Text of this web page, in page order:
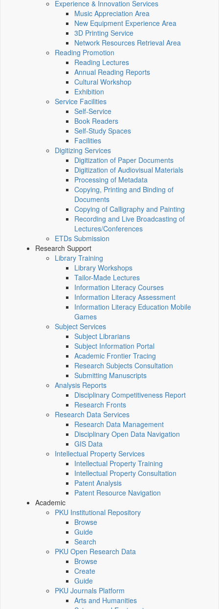
Experience & Innovation Services
Music Appreciation Area
New Equipment Experience Area
3D Printing Service
Network Resources Retrieval Area
Reading Promotion
Reading Lectures
Annual Reading Reports
Cultural Workshop
Exhibition
Service Facilities
Self-Service
Book Readers
Self-Study Spaces
Facilities
Digitizing Services
Digitization of Paper Documents
Digitization of Audiovisual Materials
Processing of Metadata
Copying, Printing and Binding of
Documents
Copying of Calligraphy and Painting
Recording and Live Broadcasting of
Lectures/Conferences
ETDs Submission
Research Support
Library Training
Library Workshops
Tailor-Made Lectures
Information Literacy Courses
Information Literacy Assessment
Information Literacy Education Mobile
Games
Subject Services
Subject Librarians
Subject Information Portal
Academic Frontier Tracing
Research Subjects Consultation
Submitting Manuscripts
Analysis Reports
Disciplinary Competitiveness Report
Research Fronts
Research Data Services
Research Data Management
Disciplinary Open Data Navigation
GIS Data
Intellectual Property Services
Intellectual Property Training
Intellectual Property Consultation
Patent Analysis
Patent Resource Navigation
Academic
PKU Institutional Repository
Browse
Guide
Search
PKU Open Research Data
Browse
Create
Guide
PKU Journals Platform
Arts and Humanities